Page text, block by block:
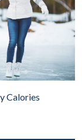
Calories